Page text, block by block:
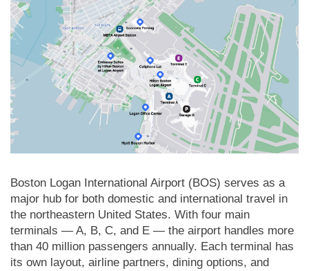
Boston Logan International Airport (BOS) serves as a
major hub for both domestic and international travel in
the northeastern United States. With four main
terminals — A, B, C, and E — the airport handles more
than 40 million passengers annually. Each terminal has
its own layout, airline partners, dining options, and